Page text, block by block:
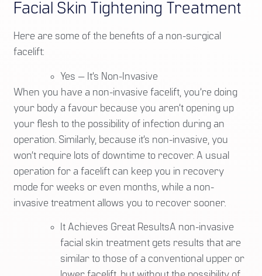
Facial Skin Tightening Treatment
Here are some of the benefits of a non-surgical
facelift:
Yes — It’s Non-Invasive
When you have a non-invasive facelift, you’re doing
your body a favour because you aren’t opening up
your flesh to the possibility of infection during an
operation. Similarly, because it’s non-invasive, you
won’t require lots of downtime to recover. A usual
operation for a facelift can keep you in recovery
mode for weeks or even months, while a non-
invasive treatment allows you to recover sooner.
It Achieves Great ResultsA non-invasive
facial skin treatment gets results that are
similar to those of a conventional upper or